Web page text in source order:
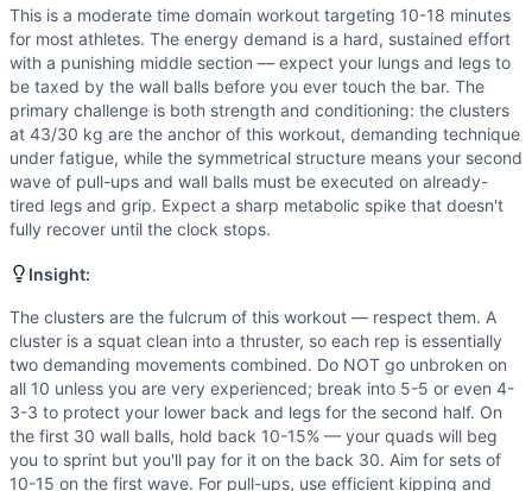
Flexibility(4/10): Wall balls demand hip and ankle
Movements
Wall Ball
Pull-Up
Cluster
Scaling Options
Weight: Reduce clusters to 30-35 kg for men or 20-25
Scaling Explanation
Intended Stimulus
This is a moderate time domain workout targeting 10-18
Coach Insight
The clusters are the fulcrum of this workout — respect
Benchmark Notes
Clusters at 43 kg are the primary limiter — each rep is a
Modality Profile
Wall Ball (W) and Cluster (W) are weightlifting
This is a moderate time domain workout targeting 10-18 minutes
for most athletes. The energy demand is a hard, sustained effort
with a punishing middle section — expect your lungs and legs to
be taxed by the wall balls before you ever touch the bar. The
primary challenge is both strength and conditioning: the clusters
at 43/30 kg are the anchor of this workout, demanding technique
under fatigue, while the symmetrical structure means your second
wave of pull-ups and wall balls must be executed on already-
tired legs and grip. Expect a sharp metabolic spike that doesn't
fully recover until the clock stops.
Insight:
The clusters are the fulcrum of this workout — respect them. A
cluster is a squat clean into a thruster, so each rep is essentially
two demanding movements combined. Do NOT go unbroken on
all 10 unless you are very experienced; break into 5-5 or even 4-
3-3 to protect your lower back and legs for the second half. On
the first 30 wall balls, hold back 10-15% — your quads will beg
you to sprint but you'll pay for it on the back 30. Aim for sets of
10-15 on the first wave. For pull-ups, use efficient kipping and